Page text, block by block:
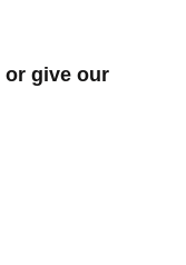
or give our